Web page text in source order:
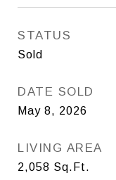
STATUS
Sold
DATE SOLD
May 8, 2026
LIVING AREA
2,058 Sq.Ft.